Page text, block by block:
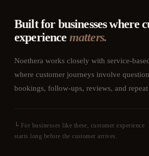
Built for businesses where
experience matters.
Noethera works closely with service-
where customer journeys involve
bookings, follow-ups, reviews, and
└ For businesses like these, customer experience
starts long before the customer arrives.